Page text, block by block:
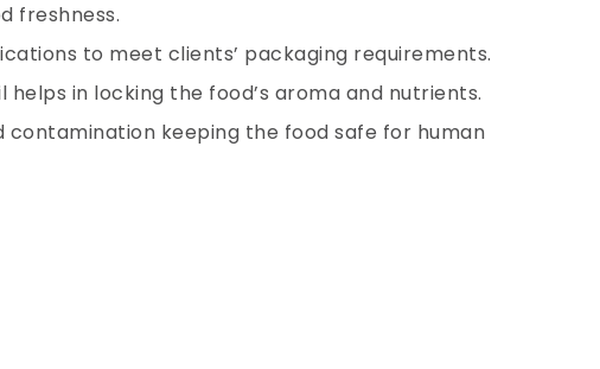
freshness.
to meet clients’ packaging requirements.
helps in locking the food’s aroma and nutrients.
contamination keeping the food safe for human